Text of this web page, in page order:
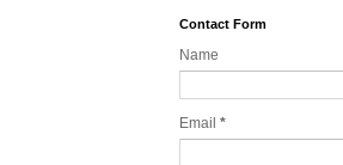
Contact Form
Name
Email *